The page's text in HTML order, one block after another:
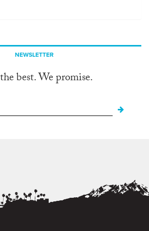
NEWSLETTER
best. We promise.